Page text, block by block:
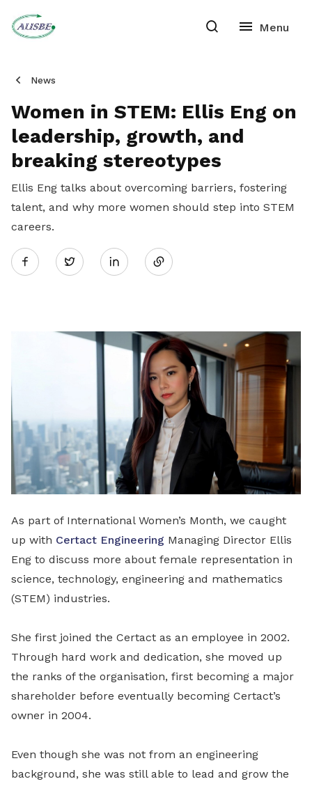
News
Women in STEM: Ellis Eng on
leadership, growth, and
breaking stereotypes
Ellis Eng talks about overcoming barriers, fostering
talent, and why more women should step into STEM
careers.
Twitter
LinkedIn
As part of International Women’s Month, we caught
up with Certact Engineering Managing Director Ellis
Eng to discuss more about female representation in
science, technology, engineering and mathematics
(STEM) industries.
She first joined the Certact as an employee in 2002.
Through hard work and dedication, she moved up
the ranks of the organisation, first becoming a major
shareholder before eventually becoming Certact’s
owner in 2004.
Even though she was not from an engineering
background, she was still able to lead and grow the